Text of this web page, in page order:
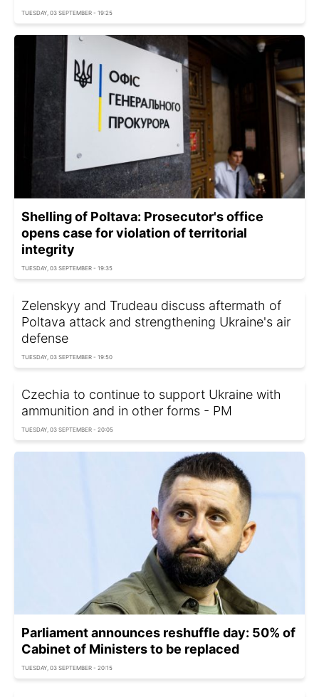
TUESDAY, 03 SEPTEMBER - 19:25
Shelling of Poltava: Prosecutor's office
opens case for violation of territorial
integrity
TUESDAY, 03 SEPTEMBER - 19:35
Zelenskyy and Trudeau discuss aftermath of
Poltava attack and strengthening Ukraine's air
defense
TUESDAY, 03 SEPTEMBER - 19:50
Czechia to continue to support Ukraine with
ammunition and in other forms - PM
TUESDAY, 03 SEPTEMBER - 20:05
Parliament announces reshuffle day: 50% of
Cabinet of Ministers to be replaced
TUESDAY, 03 SEPTEMBER - 20:15